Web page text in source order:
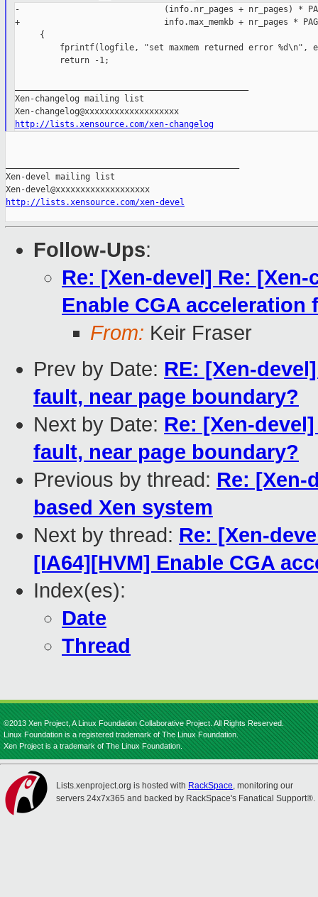
-                             (info.nr_pages + nr_pages) *
+                             info.max_memkb + nr_pages *
     {
fprintf(logfile, "set maxmem returned error %d\n",
         return -1;
Xen-changelog mailing list
Xen-changelog@xxxxxxxxxxxxxxxxxxx
http://lists.xensource.com/xen-changelog
Xen-devel mailing list
http://lists.xensource.com/xen-devel
Follow-Ups:
Re: [Xen-devel] Re:
Enable CGA acceleration
From: Keir Fraser
Prev by Date: RE: [Xen-
fault, near page boundary?
Next by Date: Re: [Xen-
fault, near page boundary?
Previous by thread: Re: [Xen-
based Xen system
Next by thread: Re: [Xen-
[IA64][HVM] Enable CGA
Index(es):
Date
Thread
©2013 Xen Project, A Linux Foundation Collaborative Project. All Rights Reserved.
Linux Foundation is a registered trademark of The Linux Foundation.
Xen Project is a trademark of The Linux Foundation.
Lists.xenproject.org is hosted with RackSpace, monitoring our
servers 24x7x365 and backed by RackSpace's Fanatical Support®.